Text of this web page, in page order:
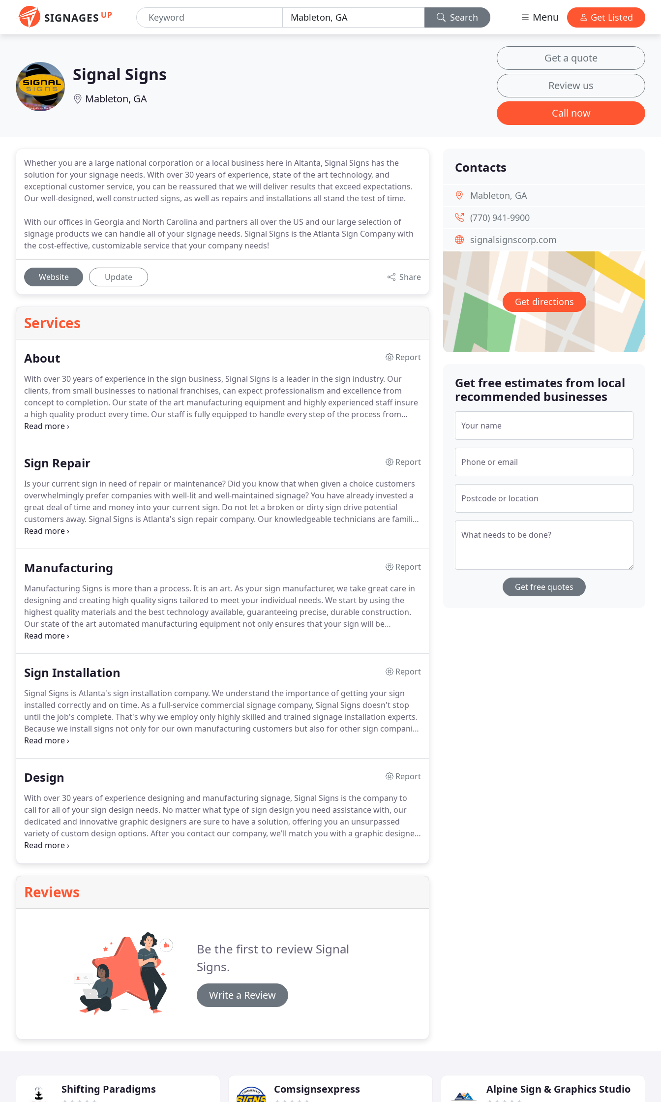
SIGNAGES UP Search Menu Get Listed
Signal Signs
Mableton, GA
Get a quote
Review us
Call now
Whether you are a large national corporation or a local business here in Altanta, Signal Signs has the
solution for your signage needs. With over 30 years of experience, state of the art technology, and
exceptional customer service, you can be reassured that we will deliver results that exceed expectations.
Our well-designed, well constructed signs, as well as repairs and installations all stand the test of time.
With our offices in Georgia and North Carolina and partners all over the US and our large selection of
signage products we can handle all of your signage needs. Signal Signs is the Atlanta Sign Company with
the cost-effective, customizable service that your company needs!
Website Update Share
Services
About
Report
With over 30 years of experience in the sign business, Signal Signs is a leader in the sign industry. Our
clients, from small businesses to national franchises, can expect professionalism and excellence from
concept to completion. Our state of the art manufacturing equipment and highly experienced staff insure
a high quality product every time. Our staff is fully equipped to handle every step of the process from
design to installation.
Sign Repair
Report
Is your current sign in need of repair or maintenance? Did you know that when given a choice customers
overwhelmingly prefer companies with well-lit and well-maintained signage?You have already invested a
great deal of time and money into your current sign. Do not let a broken or dirty sign drive potential
customers away. Signal Signs is Atlanta's sign repair company. Our knowledgeable technicians are familiar
with repairing and maintaining all types of signs and electronic fixtures.
Manufacturing
Report
Manufacturing Signs is more than a process. It is an art. As your sign manufacturer, we take great care in
designing and creating high quality signs tailored to meet your individual needs. We start by using the
highest quality materials and the best technology available, guaranteeing precise, durable construction.
Our state of the art automated manufacturing equipment not only ensures that your sign will be
manufactured to meet exact specifications, but it also allows us to produce all types of custom signs.
Sign Installation
Report
Signal Signs is Atlanta's sign installation company. We understand the importance of getting your sign
installed correctly and on time. As a full-service commercial signage company, Signal Signs doesn't stop
until the job's complete. That's why we employ only highly skilled and trained signage installation experts.
Because we install signs not only for our own manufacturing customers but also for other sign companies
across the country, we have our own in-house installation team as well as a team of highly trained sub-
Design
Report
With over 30 years of experience designing and manufacturing signage, Signal Signs is the company to
call for all of your sign design needs. No matter what type of sign design you need assistance with, our
dedicated and innovative graphic designers are sure to have a solution, offering you an unsurpassed
variety of custom design options. After you contact our company, we'll match you with a graphic designer
who will help you create or modify the distinctive signage that your company needs.
Reviews
Be the first to review Signal
Signs.
Write a Review
Contacts
Mableton, GA
(770) 941-9900
signalsignscorp.com
Get directions
Get free estimates from local
recommended businesses
Your name
Phone or email
Postcode or location
What needs to be done?
Get free quotes
Shifting Paradigms Comsignsexpress Alpine Sign & Graphics Studio